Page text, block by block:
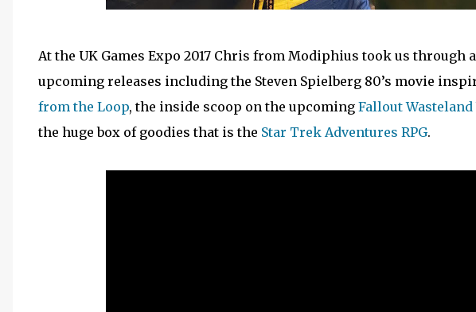
At the UK Games Expo 2017 Chris from Modiphius took us through
upcoming releases including the Steven Spielberg 80’s movie
from the Loop, the inside scoop on the upcoming Fallout
the huge box of goodies that is the Star Trek Adventures RPG.